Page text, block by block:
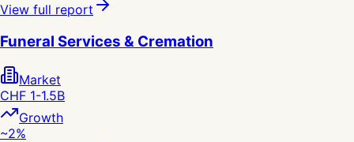
View full report
Funeral Services & Cremation
Market
CHF 1-1.5B
Growth
~2%